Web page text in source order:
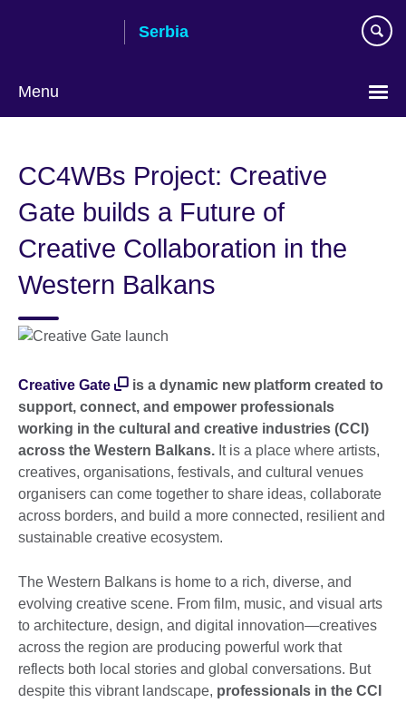
Serbia
Menu
language
CC4WBs Project: Creative
Gate builds a Future of
Creative Collaboration in the
Western Balkans
Creative Gate
is a dynamic new platform created to
support, connect, and empower professionals
working in the cultural and creative industries (CCI)
across the Western Balkans. It is a place where artists,
creatives, organisations, festivals, and cultural venues
organisers can come together to share ideas, collaborate
across borders, and build a more connected, resilient and
sustainable creative ecosystem.
The Western Balkans is home to a rich, diverse, and
evolving creative scene. From film, music, and visual arts
to architecture, design, and digital innovation—creatives
across the region are producing powerful work that
reflects both local stories and global conversations. But
despite this vibrant landscape, professionals in the CCI